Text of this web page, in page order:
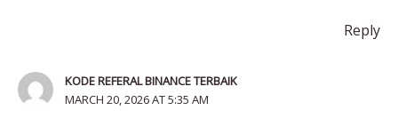
Reply
KODE REFERAL BINANCE TERBAIK
MARCH 20, 2026 AT 5:35 AM